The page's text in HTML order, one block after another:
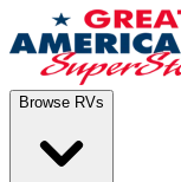
Browse RVs